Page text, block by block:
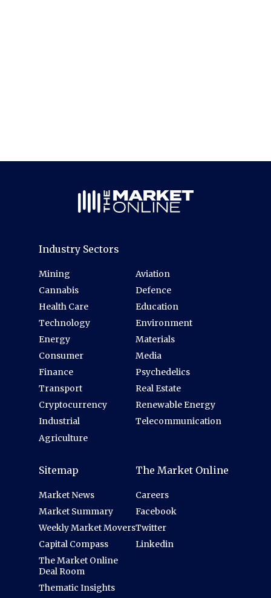
Industry Sectors
Mining
Cannabis
Health Care
Technology
Energy
Consumer
Finance
Transport
Cryptocurrency
Industrial
Agriculture
Aviation
Defence
Education
Environment
Materials
Media
Psychedelics
Real Estate
Renewable Energy
Telecommunication
Sitemap
Market News
Market Summary
Weekly Market Movers
Capital Compass
The Market Online
Deal Room
Thematic Insights
The Market Online
Careers
Facebook
Twitter
Linkedin